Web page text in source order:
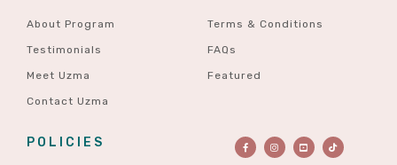
About Program
Testimonials
Meet Uzma
Contact Uzma
Terms & Conditions
FAQs
Featured
POLICIES